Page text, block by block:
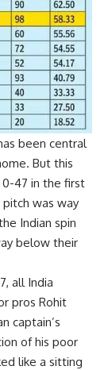
been central
But this
47 in the first
was way
Indian spin
below their
all India
pros Rohit
captain’s
of his poor
like a sitting